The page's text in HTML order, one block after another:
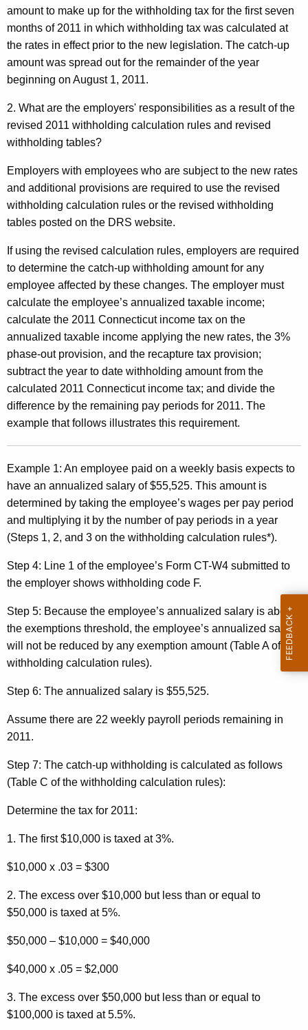
amount to make up for the withholding tax for the first seven
months of 2011 in which withholding tax was calculated at
the rates in effect prior to the new legislation. The catch-up
amount was spread out for the remainder of the year
beginning on August 1, 2011.
2. What are the employers' responsibilities as a result of the
revised 2011 withholding calculation rules and revised
withholding tables?
Employers with employees who are subject to the new rates
and additional provisions are required to use the revised
withholding calculation rules or the revised withholding
tables posted on the DRS website.
If using the revised calculation rules, employers are required
to determine the catch-up withholding amount for any
employee affected by these changes. The employer must
calculate the employee’s annualized taxable income;
calculate the 2011 Connecticut income tax on the
annualized taxable income applying the new rates, the 3%
phase-out provision, and the recapture tax provision;
subtract the year to date withholding amount from the
calculated 2011 Connecticut income tax; and divide the
difference by the remaining pay periods for 2011. The
example that follows illustrates this requirement.
Example 1: An employee paid on a weekly basis expects to
have an annualized salary of $55,525. This amount is
determined by taking the employee’s wages per pay period
and multiplying it by the number of pay periods in a year
(Steps 1, 2, and 3 on the withholding calculation rules*).
Step 4: Line 1 of the employee’s Form CT-W4 submitted to
the employer shows withholding code F.
Step 5: Because the employee’s annualized salary is above
the exemptions threshold, the employee’s annualized salary
will not be reduced by any exemption amount (Table A of the
withholding calculation rules).
Step 6: The annualized salary is $55,525.
Assume there are 22 weekly payroll periods remaining in
2011.
Step 7: The catch-up withholding is calculated as follows
(Table C of the withholding calculation rules):
Determine the tax for 2011:
1. The first $10,000 is taxed at 3%.
$10,000 x .03 = $300
2. The excess over $10,000 but less than or equal to
$50,000 is taxed at 5%.
$50,000 – $10,000 = $40,000
$40,000 x .05 = $2,000
3. The excess over $50,000 but less than or equal to
$100,000 is taxed at 5.5%.